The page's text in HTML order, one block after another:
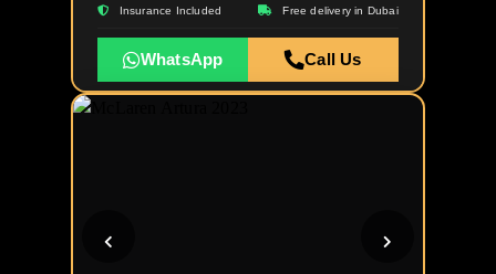
Insurance Included Free delivery in Dubai
WhatsApp Call Us